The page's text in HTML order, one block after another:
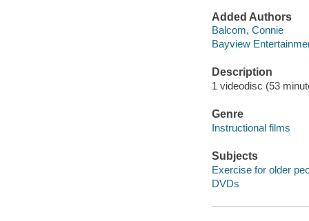
Added Authors
Balcom, Connie
Bayview
Description
1 videodisc (53
Genre
Instructional films
Subjects
Exercise for older
DVDs